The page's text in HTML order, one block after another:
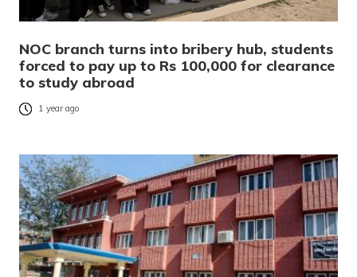
NOC branch turns into bribery hub, students
forced to pay up to Rs 100,000 for clearance
to study abroad
1 year ago